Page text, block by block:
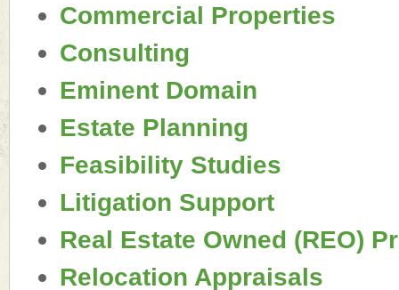
Commercial Properties
Consulting
Eminent Domain
Estate Planning
Feasibility Studies
Litigation Support
Real Estate Owned (REO)
Relocation Appraisals